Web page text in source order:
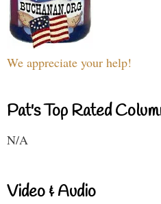
We appreciate your help!
Pat's Top Rated
N/A
Video & Audio